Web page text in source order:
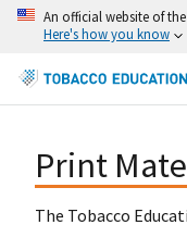
An official website of
Here's how you know
Print
The Tobacco